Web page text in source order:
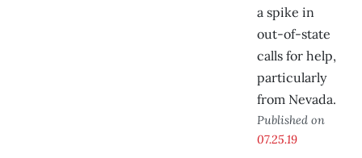
a spike in
out-of-state
calls for help,
particularly
from Nevada.
Published on
07.25.19